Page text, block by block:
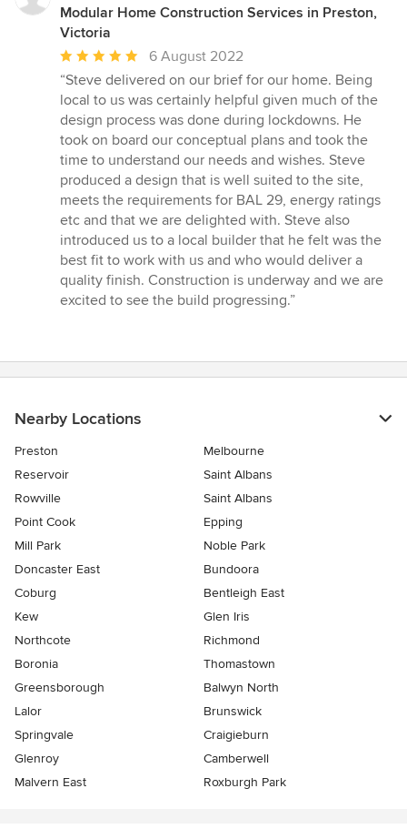
Modular Home Construction Services in Preston,
Victoria
Average
rating:
5
out
of
5
stars
6 August 2022
“Steve delivered on our brief for our home. Being
local to us was certainly helpful given much of the
design process was done during lockdowns. He
took on board our conceptual plans and took the
time to understand our needs and wishes. Steve
produced a design that is well suited to the site,
meets the requirements for BAL 29, energy ratings
etc and that we are delighted with. Steve also
introduced us to a local builder that he felt was the
best fit to work with us and who would deliver a
quality finish. Construction is underway and we are
excited to see the build progressing.”
Nearby Locations
Preston
Melbourne
Reservoir
Saint Albans
Rowville
Saint Albans
Point Cook
Epping
Mill Park
Noble Park
Doncaster East
Bundoora
Coburg
Bentleigh East
Kew
Glen Iris
Northcote
Richmond
Boronia
Thomastown
Greensborough
Balwyn North
Lalor
Brunswick
Springvale
Craigieburn
Glenroy
Camberwell
Malvern East
Roxburgh Park